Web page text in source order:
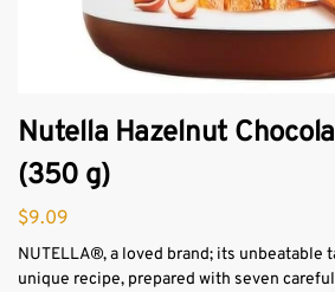
Nutella Hazelnut
(350 g)
$9.09
NUTELLA®, a loved brand; its unbeatable
unique recipe, prepared with seven